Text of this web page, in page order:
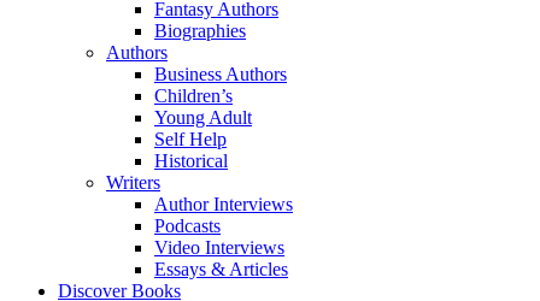
Fantasy Authors
Biographies
Authors
Business Authors
Children’s
Young Adult
Self Help
Historical
Writers
Author Interviews
Podcasts
Video Interviews
Essays & Articles
Discover Books